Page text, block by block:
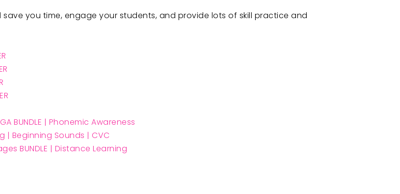
you time, engage your students, and provide lots of skill practice and
BUNDLE | Phonemic Awareness
| Beginning Sounds | CVC
BUNDLE | Distance Learning